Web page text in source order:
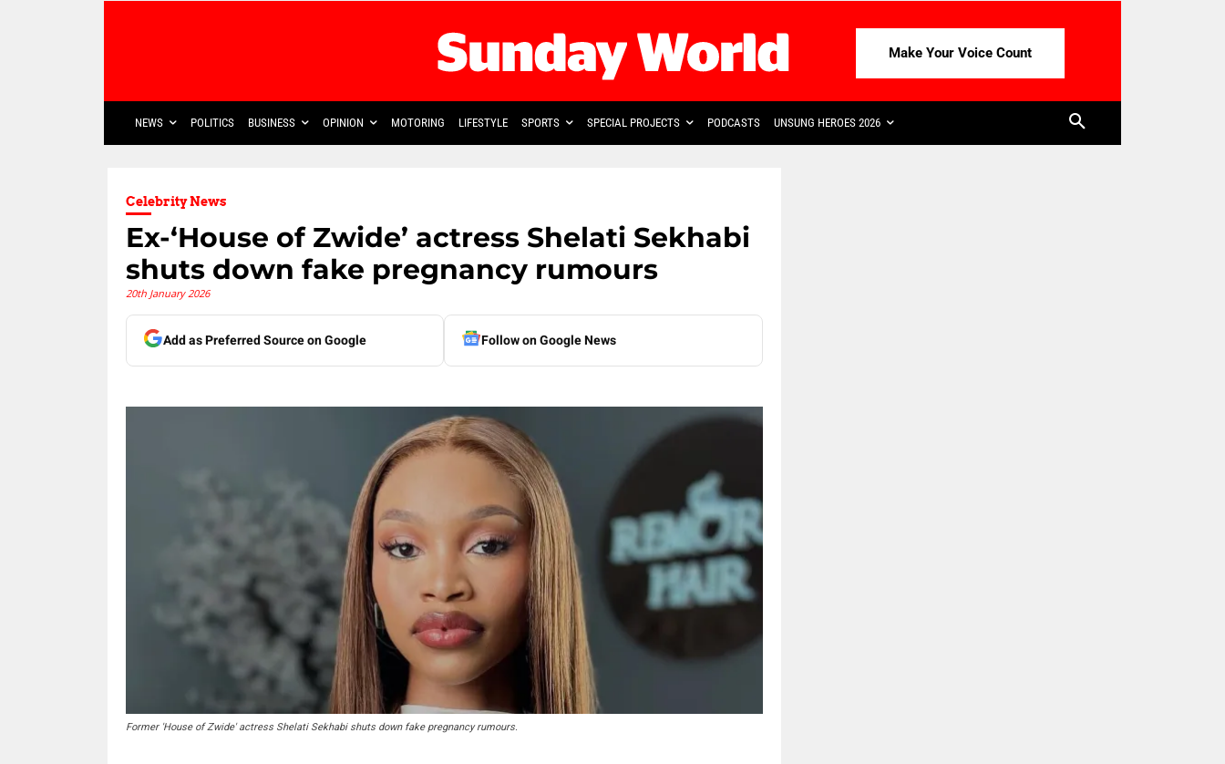
Make Your Voice Count
NEWS POLITICS BUSINESS OPINION MOTORING LIFESTYLE SPORTS SPECIAL PROJECTS PODCASTS UNSUNG HEROES 2026
Celebrity News
Ex-‘House of Zwide’ actress Shelati Sekhabi
shuts down fake pregnancy rumours
20th January 2026
Add as Preferred Source on Google Follow on Google News
Former 'House of Zwide' actress Shelati Sekhabi shuts down fake pregnancy rumours.